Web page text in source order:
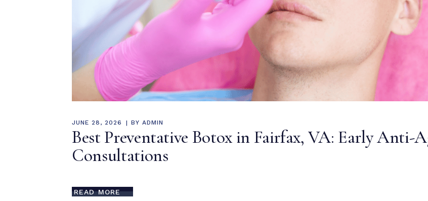
JUNE 28, 2026 BY ADMIN
Best Preventative Botox in Fairfax, VA: Early Anti-
Consultations
READ MORE